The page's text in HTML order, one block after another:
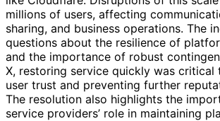
millions of users, affecting
sharing, and business operations. The
questions about the resilience of
and the importance of robust
X, restoring service quickly was critical
user trust and preventing further
The resolution also highlights the
service providers’ role in maintaining